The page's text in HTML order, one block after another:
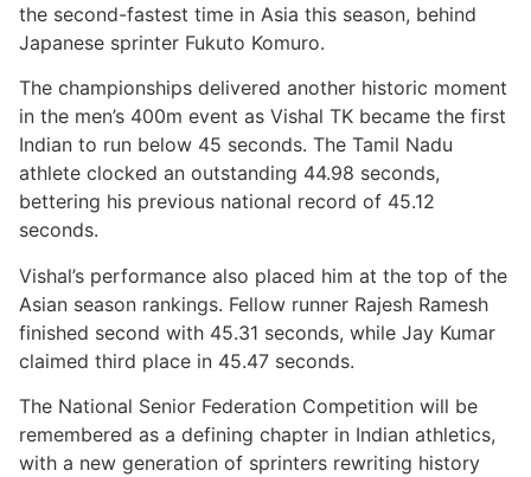
the second-fastest time in Asia this season, behind
Japanese sprinter Fukuto Komuro.
The championships delivered another historic moment
in the men’s 400m event as Vishal TK became the first
Indian to run below 45 seconds. The Tamil Nadu
athlete clocked an outstanding 44.98 seconds,
bettering his previous national record of 45.12
seconds.
Vishal’s performance also placed him at the top of the
Asian season rankings. Fellow runner Rajesh Ramesh
finished second with 45.31 seconds, while Jay Kumar
claimed third place in 45.47 seconds.
The National Senior Federation Competition will be
remembered as a defining chapter in Indian athletics,
with a new generation of sprinters rewriting history